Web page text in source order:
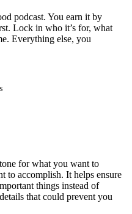
podcast. You earn it by
Lock in who it’s for, what
Everything else, you
for what you want to
to accomplish. It helps ensure
things instead of
that could prevent you